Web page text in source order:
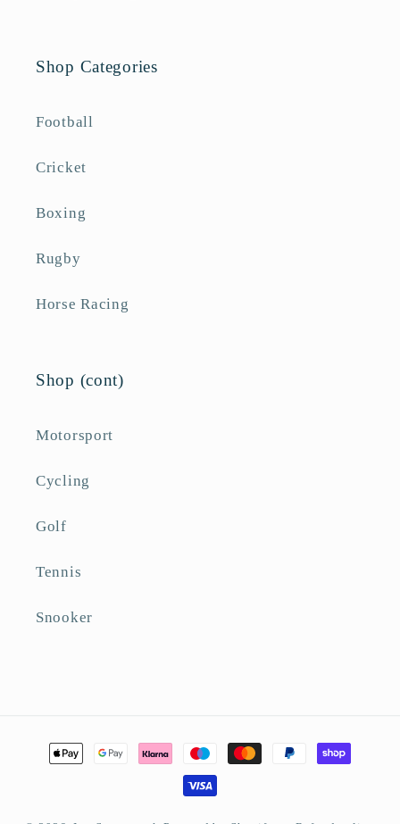
Shop Categories
Football
Cricket
Boxing
Rugby
Horse Racing
Shop (cont)
Motorsport
Cycling
Golf
Tennis
Snooker
Payment